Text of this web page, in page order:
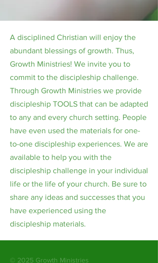
A disciplined Christian will enjoy the
abundant blessings of growth. Thus,
Growth Ministries! We invite you to
commit to the discipleship challenge.
Through Growth Ministries we provide
discipleship TOOLS that can be adapted
to any and every church setting. People
have even used the materials for one-
to-one discipleship experiences. We are
available to help you with the
discipleship challenge in your individual
life or the life of your church. Be sure to
share any ideas and successes that you
have experienced using the
discipleship materials.
© 2025 Growth Ministries